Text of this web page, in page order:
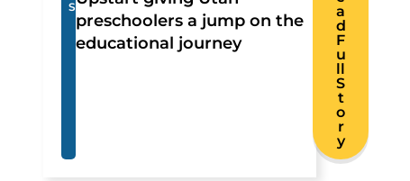
S
preschoolers a jump on the
educational journey
a
d
F
u
ll
S
t
o
r
y